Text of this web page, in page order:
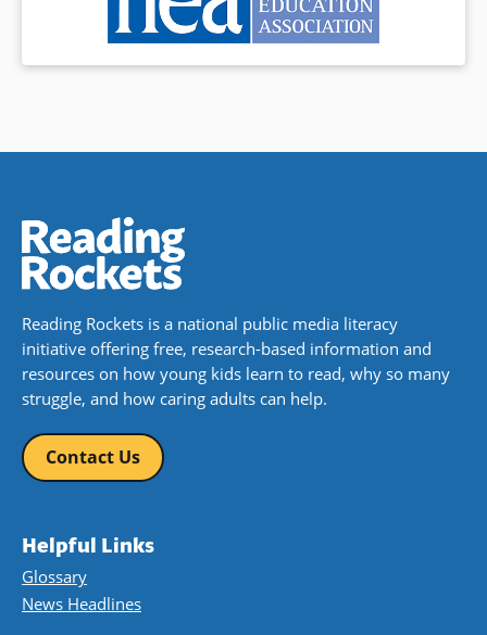
Reading Rockets is a national public media literacy
initiative offering free, research-based information and
resources on how young kids learn to read, why so many
struggle, and how caring adults can help.
Contact Us
Helpful Links
Glossary
News Headlines